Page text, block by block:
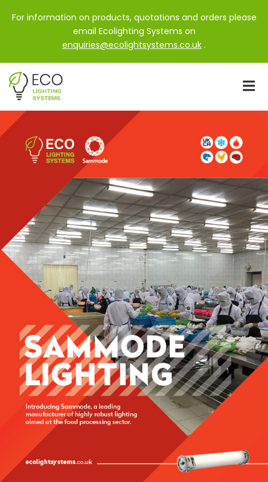
For information on products, quotations and orders please
email Ecolighting Systems on
enquiries@ecolightsystems.co.uk .